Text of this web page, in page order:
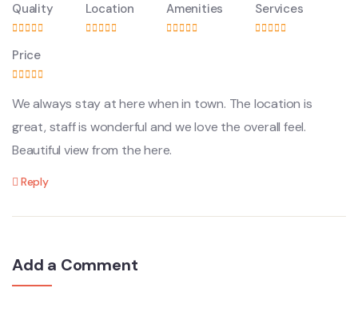
Quality Location Amenities Services
Price
We always stay at here when in town. The location is
great, staff is wonderful and we love the overall feel.
Beautiful view from the here.
Reply
Add a Comment